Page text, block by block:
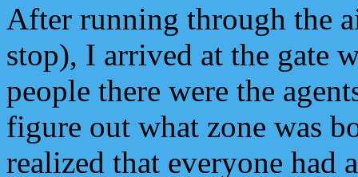
After running through the
stop), I arrived at the gate
people there were the
figure out what zone was
realized that everyone had